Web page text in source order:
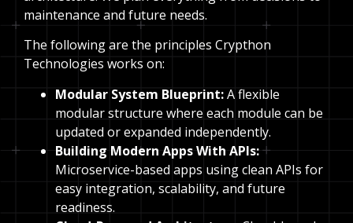
maintenance and future needs.
The following are the principles Crypthon
Technologies works on:
Modular System Blueprint:A flexible
modular structure where each module can be
updated or expanded independently.
Building Modern Apps With APIs:
Microservice-based apps using clean APIs for
easy integration, scalability, and future
readiness.